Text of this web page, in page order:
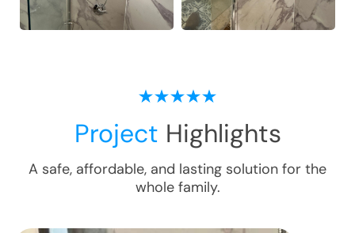
Project Highlights
A safe, affordable, and lasting solution for the
whole family.